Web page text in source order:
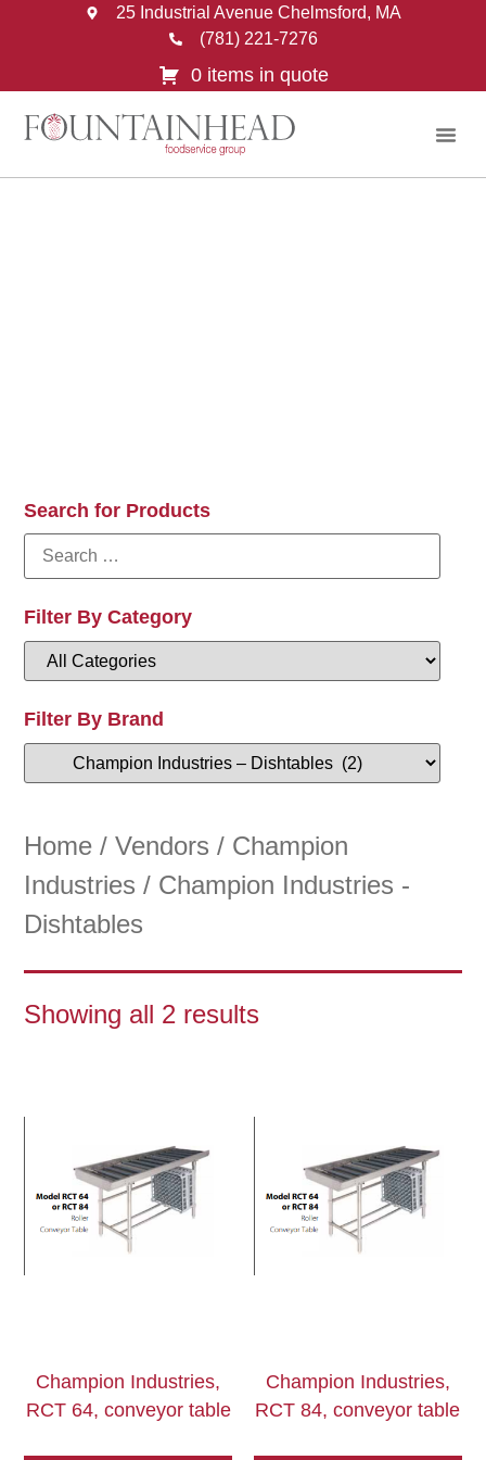
25 Industrial Avenue Chelmsford, MA
(781) 221-7276
0 items in quote
Search for Products
Filter By Category
Filter By Brand
Home /Vendors / Champion
Industries / Champion Industries -
Dishtables
Showing all 2 results
Champion Industries,
RCT 64, conveyor table
Champion Industries,
RCT 84, conveyor table